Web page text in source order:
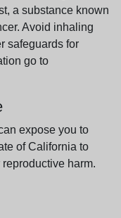
a substance known
Avoid inhaling
safeguards for
go to
expose you to
of California to
harm.